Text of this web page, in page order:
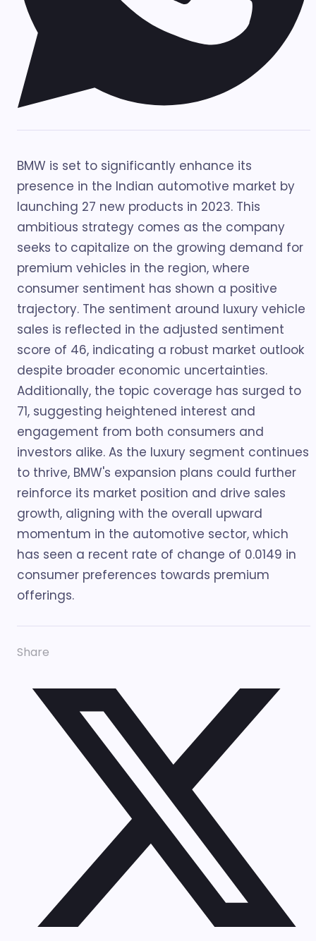
BMW is set to significantly enhance its
presence in the Indian automotive market by
launching 27 new products in 2023. This
ambitious strategy comes as the company
seeks to capitalize on the growing demand for
premium vehicles in the region, where
consumer sentiment has shown a positive
trajectory. The sentiment around luxury vehicle
sales is reflected in the adjusted sentiment
score of 46, indicating a robust market outlook
despite broader economic uncertainties.
Additionally, the topic coverage has surged to
71, suggesting heightened interest and
engagement from both consumers and
investors alike. As the luxury segment continues
to thrive, BMW's expansion plans could further
reinforce its market position and drive sales
growth, aligning with the overall upward
momentum in the automotive sector, which
has seen a recent rate of change of 0.0149 in
consumer preferences towards premium
offerings.
Share